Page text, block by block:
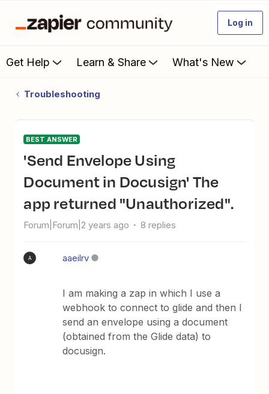
Log in
Get Help Learn & Share What's New
Troubleshooting
BEST ANSWER
'Send Envelope Using
Document in Docusign' The
app returned "Unauthorized".
Forum|Forum|2 years ago 8 replies
A aaeilrv
I am making a zap in which I use a
webhook to connect to glide and then I
send an envelope using a document
(obtained from the Glide data) to
docusign.